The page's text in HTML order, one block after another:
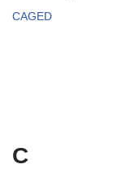
CAGED
C